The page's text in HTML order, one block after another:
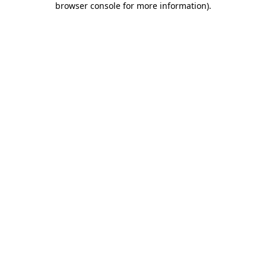
browser console for more information).